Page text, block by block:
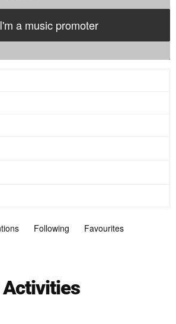
I'm a music promoter
Following
Favourites